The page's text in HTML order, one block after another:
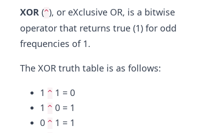
XOR (^), or eXclusive OR, is a bitwise
operator that returns true (1) for odd
frequencies of 1.
The XOR truth table is as follows:
1 ^ 1 = 0
1 ^ 0 = 1
0 ^ 1 = 1